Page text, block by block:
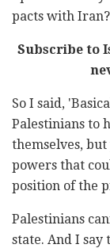
pacts with
Subscribe to
So I said,
Palestinians to
themselves,
powers that
position of the
Palestinians
state. And I say